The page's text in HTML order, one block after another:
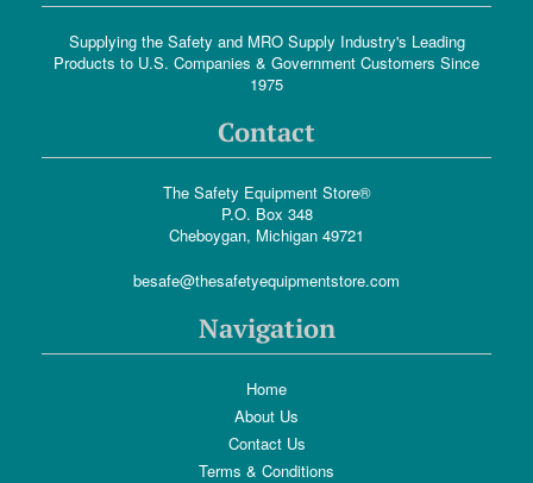
Supplying the Safety and MRO Supply Industry's Leading
Products to U.S. Companies & Government Customers Since
1975
Contact
The Safety Equipment Store®
P.O. Box 348
Cheboygan, Michigan 49721
besafe@thesafetyequipmentstore.com
Navigation
Home
About Us
Contact Us
Terms & Conditions